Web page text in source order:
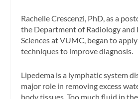
Rachelle Crescenzi, PhD, as a
the Department of Radiology and
Sciences at VUMC, began to
techniques to improve diagnosis.
Lipedema is a lymphatic system
major role in removing excess
body tissues. Too much fluid in